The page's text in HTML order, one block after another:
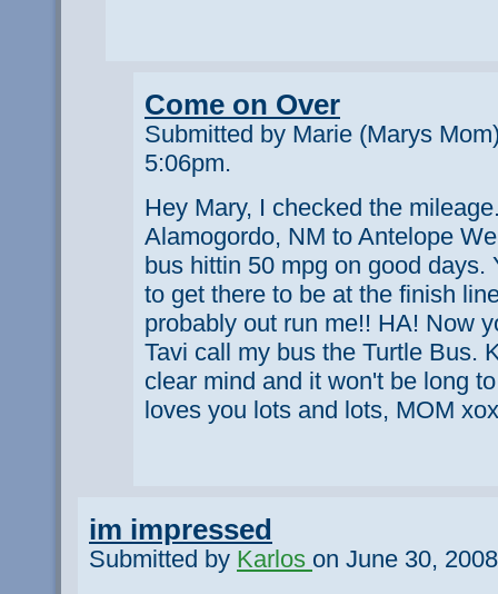
Come on Over
Submitted by Marie (Marys
5:06pm.
Hey Mary, I checked the
Alamogordo, NM to Antelope
bus hittin 50 mpg on good days.
to get there to be at the finish
probably out run me!! HA! Now
Tavi call my bus the Turtle Bus.
clear mind and it won't be long
loves you lots and lots, MOM
im impressed
Submitted by Karlos on June 30,